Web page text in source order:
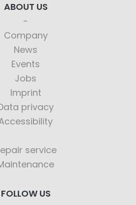
ABOUT US
Company
News
Events
Jobs
Imprint
privacy
service
FOLLOW US